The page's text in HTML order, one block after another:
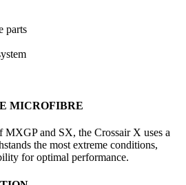
parts
MICROFIBRE
MXGP and SX, the Crossair X uses a
the most extreme conditions,
for optimal performance.